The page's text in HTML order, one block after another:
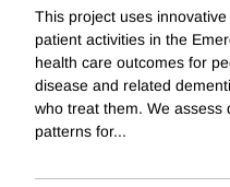
This project uses
patient activities in the
health care outcomes for
disease and related
who treat them. We assess
patterns for...